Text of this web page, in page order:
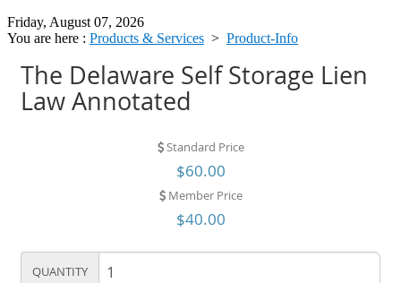
Friday, August 07, 2026
You are here : Products & Services > Product-Info